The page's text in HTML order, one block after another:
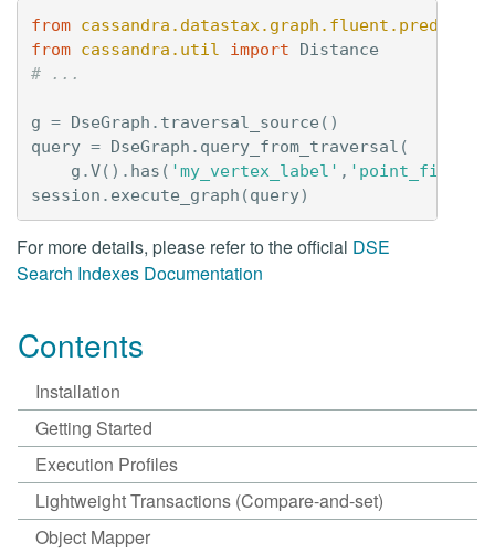
from
from cassandra.util import
Distance
# ...
g = DseGraph . traversal_source ()
query = DseGraph . query_from_traversal (
g .V() . has ( 'my_vertex_label' , 'point_field'
session . execute_graph (query)
For more details, please refer to the official DSE
Search Indexes Documentation
Contents
Installation
Getting Started
Execution Profiles
Lightweight Transactions (Compare-and-set)
Object Mapper